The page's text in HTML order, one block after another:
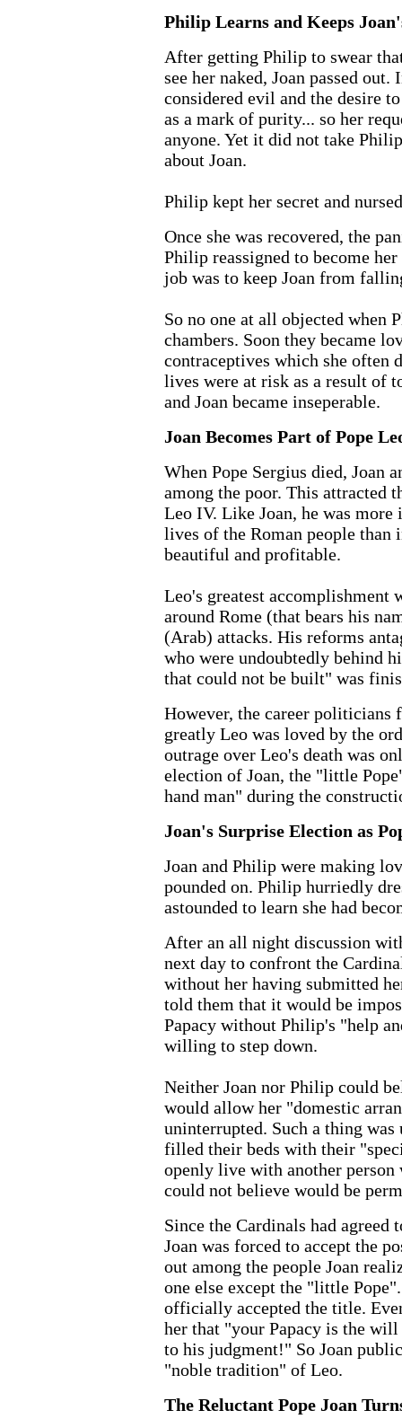
Philip Learns and Keeps
After getting Philip to swear
see her naked, Joan passed out.
considered evil and the desire
as a mark of purity... so her
anyone. Yet it did not take
about Joan.
Philip kept her secret and
Once she was recovered, the
Philip reassigned to become
job was to keep Joan from
So no one at all objected when
chambers. Soon they became
contraceptives which she often
lives were at risk as a result of
and Joan became inseperable.
Joan Becomes Part of Pope
When Pope Sergius died, Joan
among the poor. This attracted
Leo IV. Like Joan, he was
lives of the Roman people than
beautiful and profitable.
Leo's greatest accomplishment
around Rome (that bears his
(Arab) attacks. His reforms
who were undoubtedly behind
that could not be built" was
However, the career politicians
greatly Leo was loved by the
outrage over Leo's death was
election of Joan, the "little
hand man" during the
Joan's Surprise Election as
Joan and Philip were making
pounded on. Philip hurriedly
astounded to learn she had
After an all night discussion
next day to confront the
without her having submitted
told them that it would be
Papacy without Philip's "help
willing to step down.
Neither Joan nor Philip could
would allow her "domestic
uninterrupted. Such a thing was
filled their beds with their
openly live with another person
could not believe would be
Since the Cardinals had agreed
Joan was forced to accept the
out among the people Joan
one else except the "little
officially accepted the title.
her that "your Papacy is the
to his judgment!" So Joan
"noble tradition" of Leo.
The Reluctant Pope Joan